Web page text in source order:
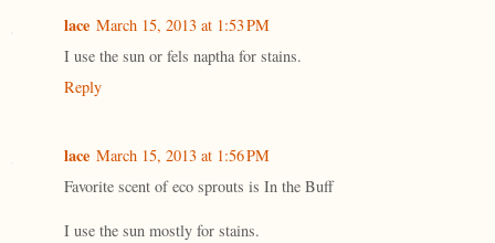
lace March 15, 2013 at 1:53 PM
I use the sun or fels naptha for stains.
Reply
lace March 15, 2013 at 1:56 PM
Favorite scent of eco sprouts is In the Buff
I use the sun mostly for stains.